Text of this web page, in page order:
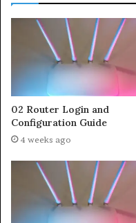
02 Router Login and
Configuration Guide
4 weeks ago